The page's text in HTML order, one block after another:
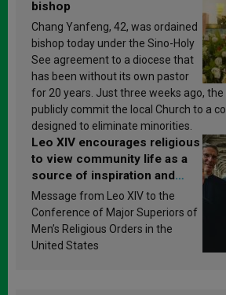
bishop
Chang Yanfeng, 42, was ordained
bishop today under the Sino-Holy
See agreement to a diocese that
has been without its own pastor
for 20 years. Just three weeks ago,
publicly commit the local Church to a
designed to eliminate minorities.
Leo XIV encourages religious
to view community life as a
source of inspiration and
sanctification
Message from Leo XIV to the
Conference of Major Superiors of
Men’s Religious Orders in the
United States